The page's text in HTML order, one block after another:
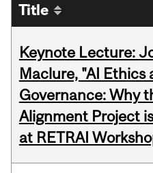
Title
Keynote Lecture:
Maclure, "AI Ethics
Governance: Why
Alignment Project
at RETRAI